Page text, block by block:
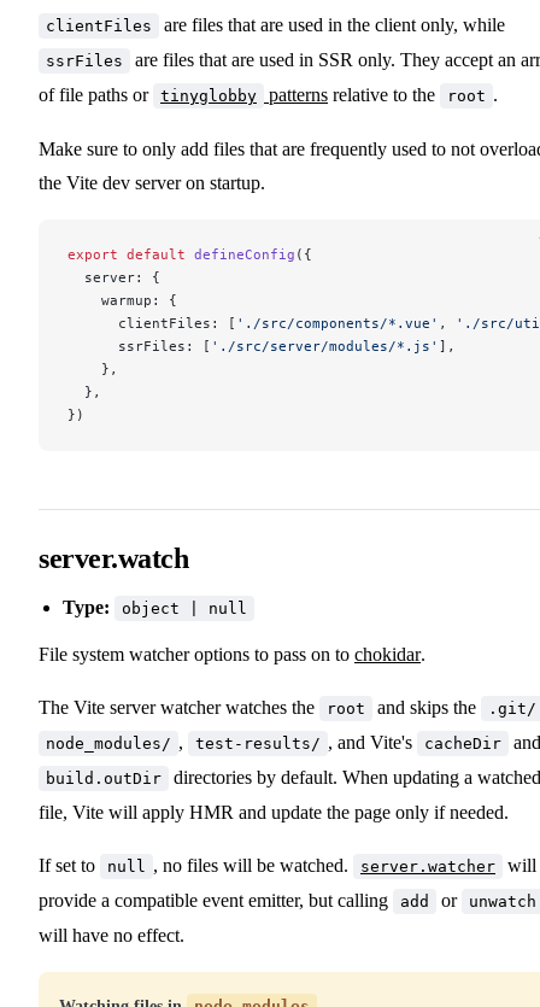
clientFiles are files that are used in the client only, while
ssrFiles
are files that are used in SSR only. They accept an
of file paths or tinyglobby patterns relative to the root .
Make sure to only add files that are frequently used to not
the Vite dev server on startup.
export default defineConfig ({
  server: {
    warmup: {
      clientFiles: [
'./src/components/*.vue' ,
'./src/
      ssrFiles: [
'./src/server/modules/*.js' ],
    },
  },
})
server.watch
Type: object | null
File system watcher options to pass on to chokidar.
The Vite server watcher watches the root and skips the
.git/
node_modules/ , test-results/ , and Vite's cacheDir and
build.outDir
directories by default. When updating a watched
file, Vite will apply HMR and update the page only if needed.
If set to null , no files will be watched. server.watcher
will
provide a compatible event emitter, but calling
add or unwatch
will have no effect.